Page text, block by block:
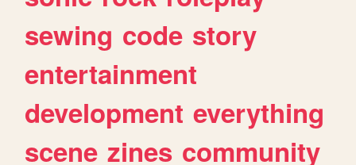
sewing code story
entertainment
development everything
scene zines community